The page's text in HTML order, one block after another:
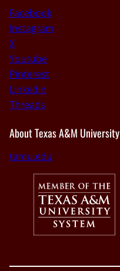
Facebook
Instagram
X
Youtube
Pinterest
Linkedin
Threads
About Texas A&M University
tamu.edu